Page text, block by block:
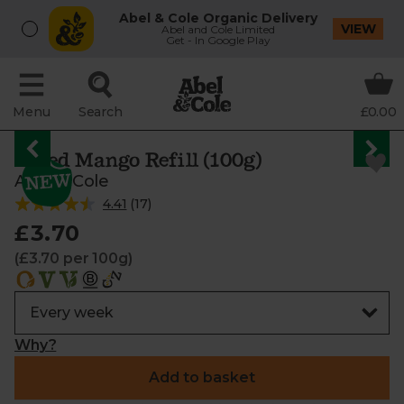
Abel & Cole Organic Delivery
Abel and Cole Limited
Get - In Google Play
VIEW
Menu Search £0.00
Dried Mango Refill (100g)
Abel & Cole
4.41 (17)
£3.70
(£3.70 per 100g)
Why?
Add to basket